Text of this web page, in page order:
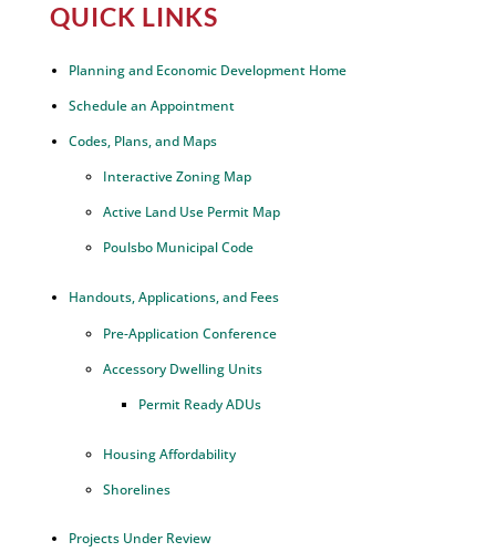
QUICK LINKS
Planning and Economic Development Home
Schedule an Appointment
Codes, Plans, and Maps
Interactive Zoning Map
Active Land Use Permit Map
Poulsbo Municipal Code
Handouts, Applications, and Fees
Pre-Application Conference
Accessory Dwelling Units
Permit Ready ADUs
Housing Affordability
Shorelines
Projects Under Review